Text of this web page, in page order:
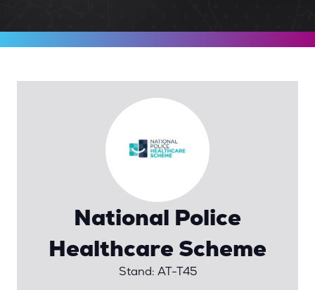
National Police
Healthcare Scheme
Stand: AT-T45